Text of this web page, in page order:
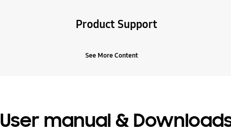
Product Support
See More Content
User manual &